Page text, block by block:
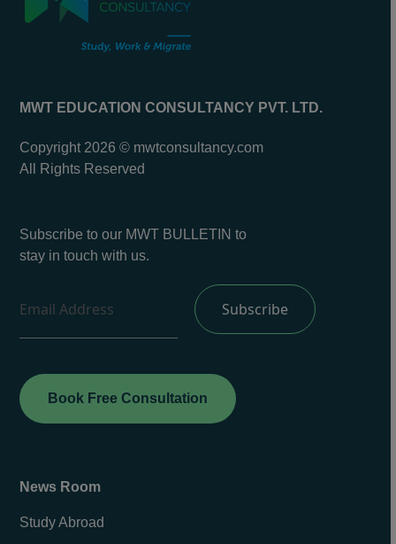
MWT EDUCATION CONSULTANCY PVT. LTD.
Copyright 2026 © mwtconsultancy.com
All Rights Reserved
Subscribe to our MWT BULLETIN to
stay in touch with us.
Book Free Consultation
News Room
Study Abroad